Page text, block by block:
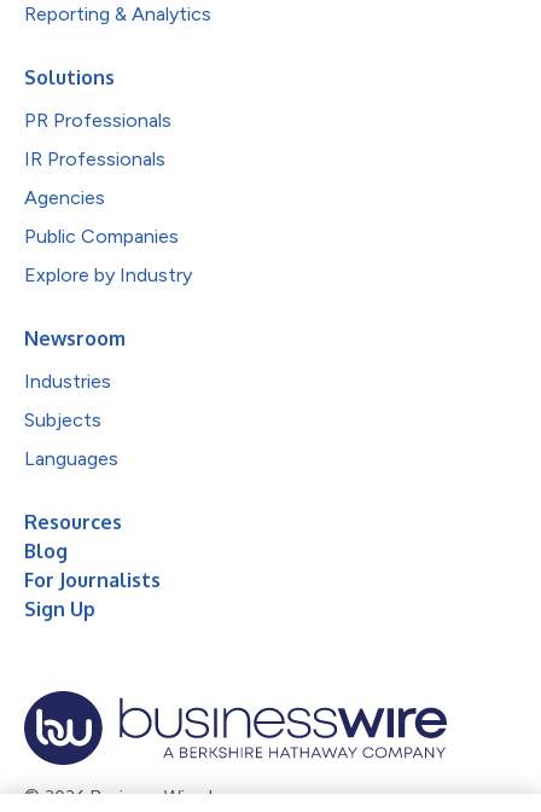
Reporting & Analytics
Solutions
PR Professionals
IR Professionals
Agencies
Public Companies
Explore by Industry
Newsroom
Industries
Subjects
Languages
Resources
Blog
For Journalists
Sign Up
© 2026 Business Wire, Inc.